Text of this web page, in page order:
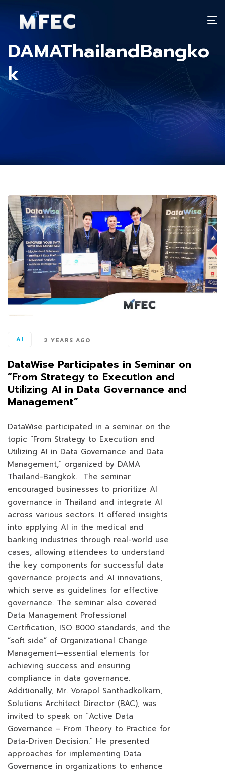
DAMAThailandBangko
k
AI 2 YEARS AGO
DataWise Participates in Seminar on
“From Strategy to Execution and
Utilizing AI in Data Governance and
Management”
DataWise participated in a seminar on the
topic “From Strategy to Execution and
Utilizing AI in Data Governance and Data
Management,” organized by DAMA
Thailand-Bangkok. The seminar
encouraged businesses to prioritize AI
governance in Thailand and integrate AI
across various sectors. It offered insights
into applying AI in the medical and
banking industries through real-world use
cases, allowing attendees to understand
the key components for successful data
governance projects and AI innovations,
which serve as guidelines for effective
governance. The seminar also covered
Data Management Professional
Certification, ISO 8000 standards, and the
“soft side” of Organizational Change
Management—essential elements for
achieving success and ensuring
compliance in data governance.
Additionally, Mr. Vorapol Santhadkolkarn,
Solutions Architect Director (BAC), was
invited to speak on “Active Data
Governance – From Theory to Practice for
Data-Driven Decision.” He presented
approaches for implementing Data
Governance in organizations to enhance